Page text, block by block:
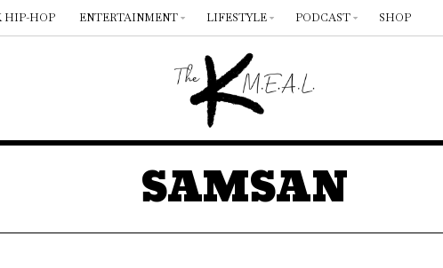
HIP-HOP ENTERTAINMENT LIFESTYLE PODCAST SHOP
SAMSAN